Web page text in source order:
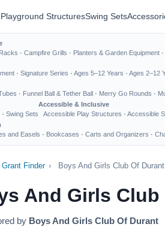
Playground StructuresSwing Sets
· Campfire Grills · Planters & Garden Equipment ·
· Signature Series · Ages 5–12 Years · Ages 2–12
· Funnel Ball & Tether Ball · Merry Go Rounds ·
· Swing Sets
Accessible & Inclusive
Accessible Play Structures · Accessible
and Easels · Bookcases · Carts and Organizers ·
Grant Finder › Boys And Girls Club Of
And Girls
by Boys And Girls Club Of Durant